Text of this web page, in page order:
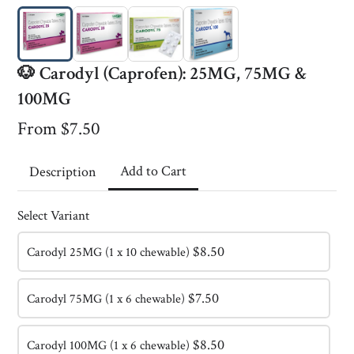
🐶 Carodyl (Caprofen): 25MG, 75MG &
100MG
From $7.50
Description Add to Cart
Select Variant
Carodyl 25MG (1 x 10 chewable) $8.50
Carodyl 75MG (1 x 6 chewable) $7.50
Carodyl 100MG (1 x 6 chewable) $8.50
RH Research
This content is neither created nor endorsed by